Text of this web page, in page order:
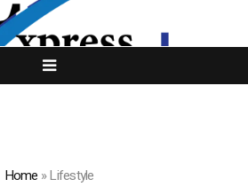
Home »Lifestyle